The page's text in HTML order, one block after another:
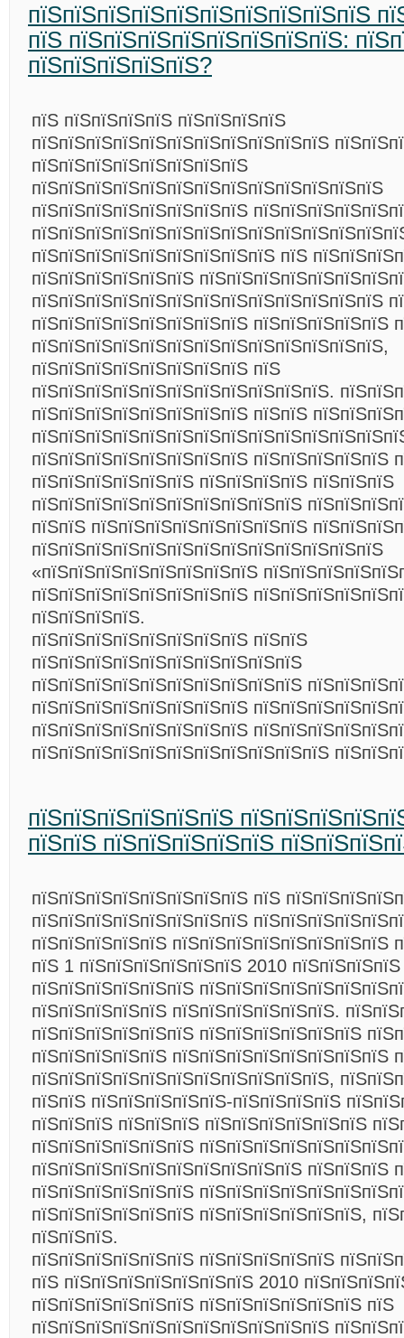
пїЅпїЅпїЅпїЅпїЅпїЅпїЅпїЅпїЅпїЅ
пїЅ пїЅпїЅпїЅпїЅпїЅпїЅпїЅпїЅ:
пїЅпїЅпїЅпїЅпїЅ?
пїЅ пїЅпїЅпїЅпїЅ пїЅпїЅпїЅпїЅ
пїЅпїЅпїЅпїЅпїЅпїЅпїЅпїЅпїЅпїЅпїЅ
пїЅпїЅпїЅпїЅпїЅпїЅпїЅпїЅ
пїЅпїЅпїЅпїЅпїЅпїЅпїЅпїЅпїЅпїЅпїЅпїЅпїЅ
пїЅпїЅпїЅпїЅпїЅпїЅпїЅпїЅ
пїЅпїЅпїЅпїЅпїЅпїЅпїЅпїЅпїЅ пїЅ
пїЅпїЅпїЅпїЅпїЅпїЅ
пїЅпїЅпїЅпїЅпїЅпїЅпїЅпїЅпїЅпїЅпїЅпїЅпїЅ
пїЅпїЅпїЅпїЅпїЅпїЅпїЅпїЅ пїЅпїЅпїЅпїЅпїЅ
пїЅпїЅпїЅпїЅпїЅпїЅпїЅпїЅпїЅпїЅпїЅпїЅпїЅ,
пїЅпїЅпїЅпїЅпїЅпїЅпїЅпїЅ пїЅ
пїЅпїЅпїЅпїЅпїЅпїЅпїЅпїЅпїЅпїЅпїЅ.
пїЅпїЅпїЅпїЅпїЅпїЅпїЅпїЅ пїЅпїЅ
пїЅпїЅпїЅпїЅпїЅпїЅпїЅпїЅ пїЅпїЅпїЅпїЅпїЅ
пїЅпїЅпїЅпїЅпїЅпїЅ пїЅпїЅпїЅпїЅ пїЅпїЅпїЅ
пїЅпїЅпїЅпїЅпїЅпїЅпїЅпїЅпїЅпїЅ
пїЅпїЅ пїЅпїЅпїЅпїЅпїЅпїЅпїЅпїЅ
пїЅпїЅпїЅпїЅпїЅпїЅпїЅпїЅпїЅпїЅпїЅпїЅпїЅ
«пїЅпїЅпїЅпїЅпїЅпїЅпїЅпїЅ
пїЅпїЅпїЅпїЅпїЅпїЅпїЅпїЅ
пїЅпїЅпїЅпїЅ.
пїЅпїЅпїЅпїЅпїЅпїЅпїЅпїЅ пїЅпїЅ
пїЅпїЅпїЅпїЅпїЅпїЅпїЅпїЅпїЅпїЅ
пїЅпїЅпїЅпїЅпїЅпїЅпїЅпїЅпїЅпїЅ
пїЅпїЅпїЅпїЅпїЅпїЅпїЅпїЅ
пїЅпїЅпїЅпїЅпїЅпїЅпїЅпїЅ
пїЅпїЅпїЅпїЅпїЅпїЅпїЅпїЅпїЅпїЅпїЅ
пїЅпїЅпїЅпїЅпїЅпїЅ
пїЅпїЅ пїЅпїЅпїЅпїЅпїЅ
пїЅпїЅпїЅпїЅпїЅпїЅпїЅпїЅ пїЅ
пїЅпїЅпїЅпїЅпїЅпїЅпїЅпїЅ
пїЅпїЅпїЅпїЅпїЅ пїЅпїЅпїЅпїЅпїЅпїЅпїЅпїЅ
пїЅ 1 пїЅпїЅпїЅпїЅпїЅпїЅ 2010
пїЅпїЅпїЅпїЅпїЅпїЅ
пїЅпїЅпїЅпїЅпїЅ пїЅпїЅпїЅпїЅпїЅпїЅ.
пїЅпїЅпїЅпїЅпїЅпїЅ пїЅпїЅпїЅпїЅпїЅпїЅ
пїЅпїЅпїЅпїЅпїЅ пїЅпїЅпїЅпїЅпїЅпїЅпїЅпїЅ
пїЅпїЅпїЅпїЅпїЅпїЅпїЅпїЅпїЅпїЅпїЅ,
пїЅпїЅ пїЅпїЅпїЅпїЅпїЅ-пїЅпїЅпїЅпїЅ
пїЅпїЅпїЅ пїЅпїЅпїЅ пїЅпїЅпїЅпїЅпїЅпїЅ
пїЅпїЅпїЅпїЅпїЅпїЅ
пїЅпїЅпїЅпїЅпїЅпїЅпїЅпїЅпїЅпїЅ пїЅпїЅпїЅ
пїЅпїЅпїЅпїЅпїЅпїЅ
пїЅпїЅпїЅпїЅпїЅпїЅ пїЅпїЅпїЅпїЅпїЅпїЅ,
пїЅпїЅпїЅ.
пїЅпїЅпїЅпїЅпїЅпїЅ пїЅпїЅпїЅпїЅпїЅ
пїЅ пїЅпїЅпїЅпїЅпїЅпїЅпїЅ 2010
пїЅпїЅпїЅпїЅпїЅпїЅ пїЅпїЅпїЅпїЅпїЅпїЅ пїЅ
пїЅпїЅпїЅпїЅпїЅпїЅпїЅпїЅпїЅпїЅпїЅ